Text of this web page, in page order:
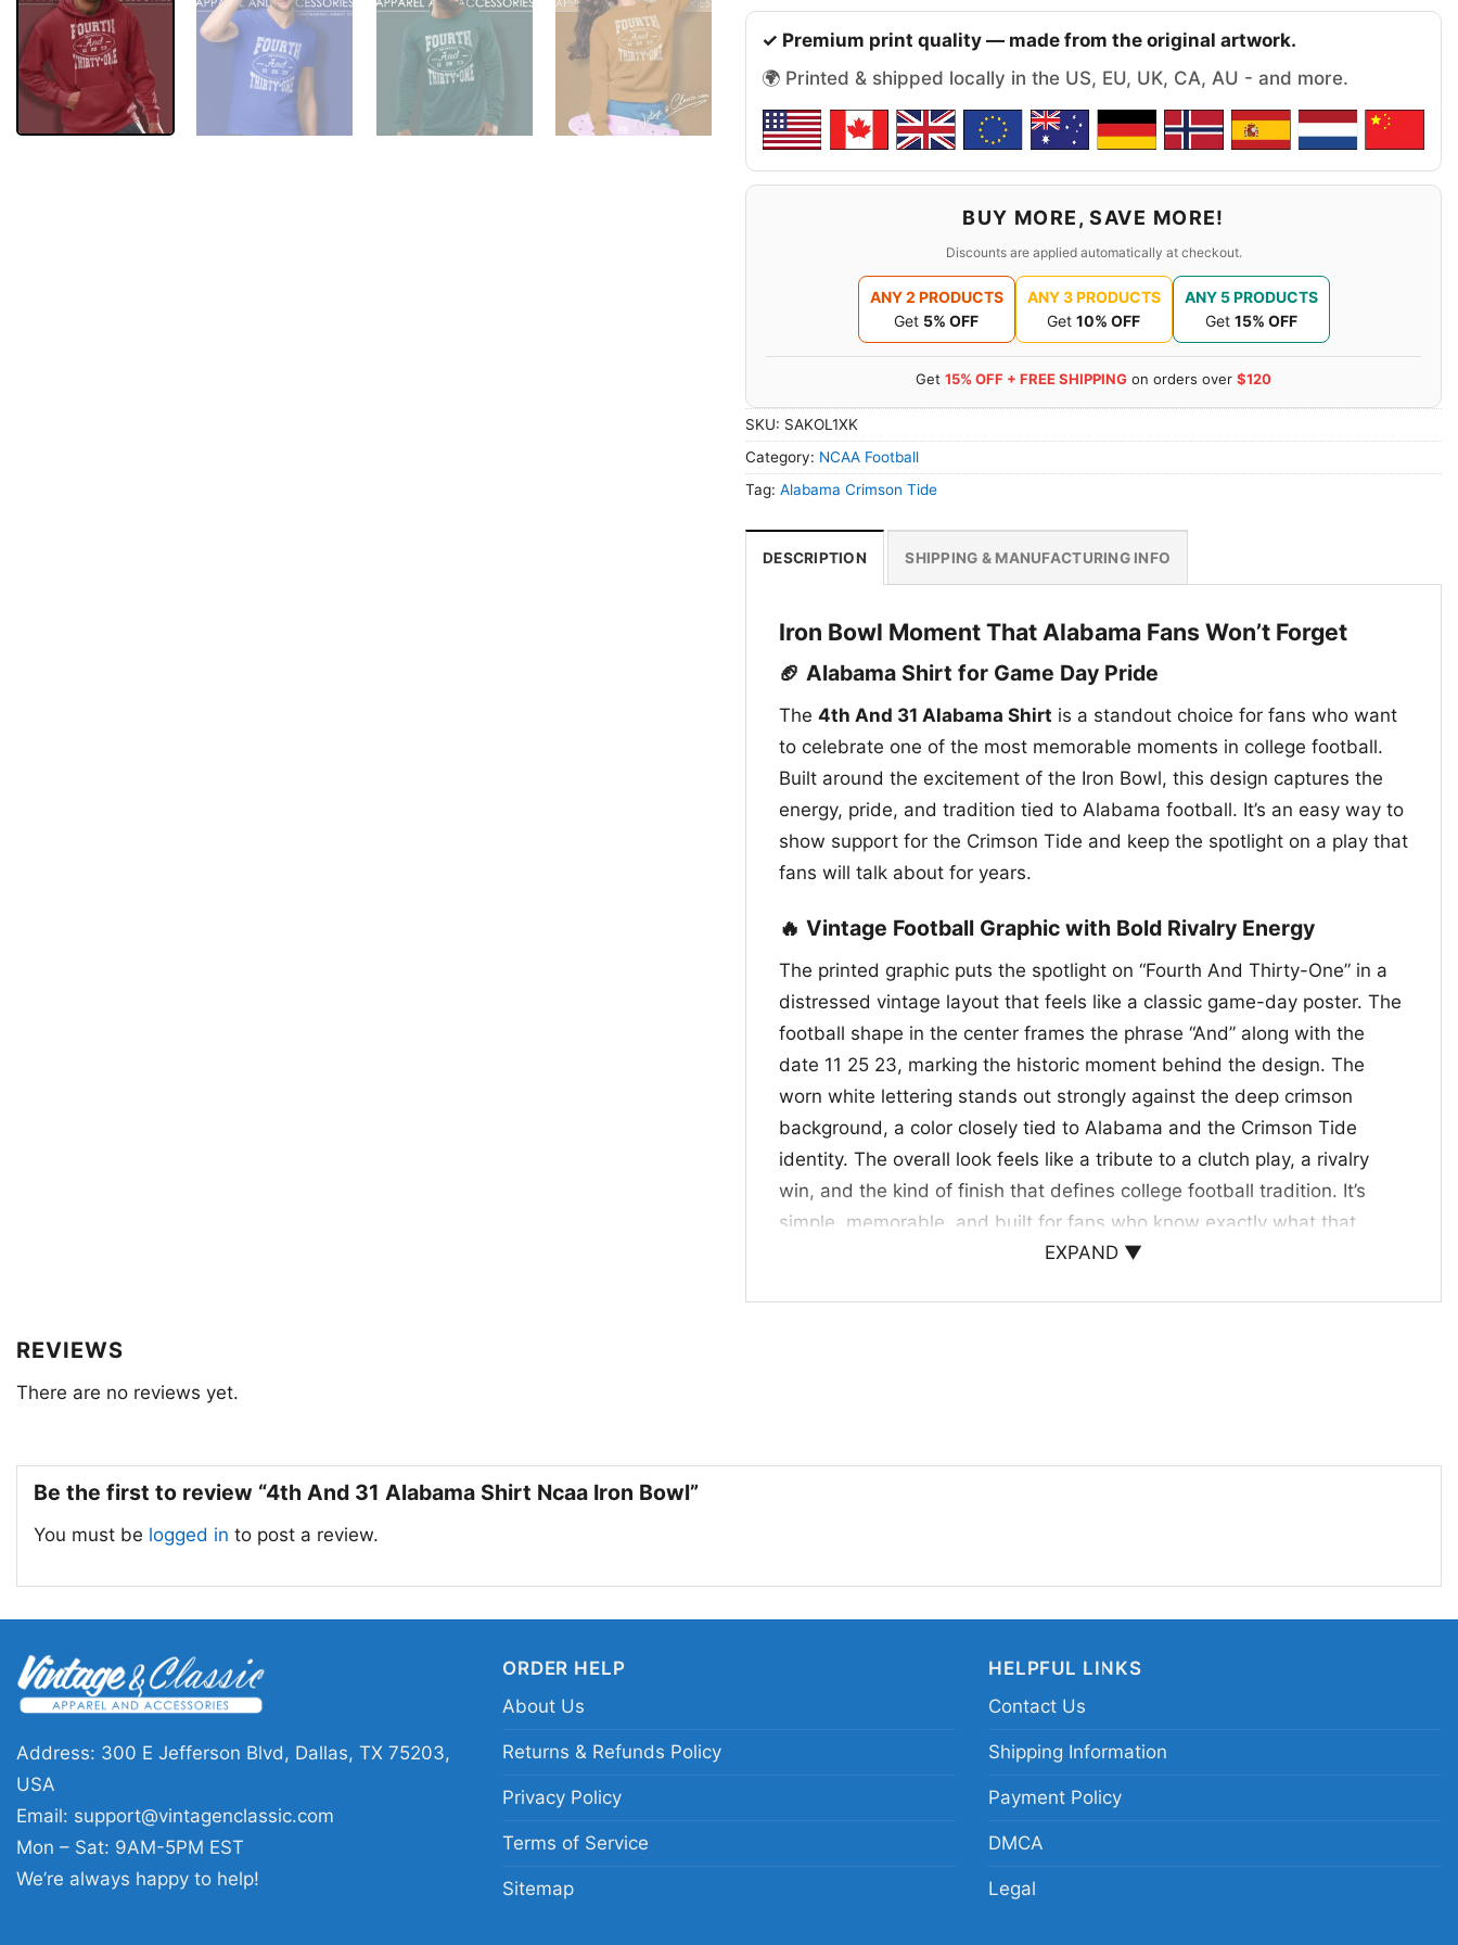
✓ Premium print quality — made from the original artwork.
🌍 Printed & shipped locally in the US, EU, UK, CA, AU - and more.
BUY MORE, SAVE MORE!
Discounts are applied automatically at checkout.
ANY 2 PRODUCTS
Get 5% OFF
ANY 3 PRODUCTS
Get 10% OFF
ANY 5 PRODUCTS
Get 15% OFF
Get 15% OFF + FREE SHIPPING on orders over $120
SKU: SAKOL1XK
Category: NCAA Football
Tag: Alabama Crimson Tide
DESCRIPTION SHIPPING & MANUFACTURING INFO
Iron Bowl Moment That Alabama Fans Won’t Forget
🏈 Alabama Shirt for Game Day Pride
The 4th And 31 Alabama Shirt is a standout choice for fans who want
to celebrate one of the most memorable moments in college football.
Built around the excitement of the Iron Bowl, this design captures the
energy, pride, and tradition tied to Alabama football. It’s an easy way to
show support for the Crimson Tide and keep the spotlight on a play that
fans will talk about for years.
🔥 Vintage Football Graphic with Bold Rivalry Energy
The printed graphic puts the spotlight on “Fourth And Thirty-One” in a
distressed vintage layout that feels like a classic game-day poster. The
football shape in the center frames the phrase “And” along with the
date 11 25 23, marking the historic moment behind the design. The
worn white lettering stands out strongly against the deep crimson
background, a color closely tied to Alabama and the Crimson Tide
identity. The overall look feels like a tribute to a clutch play, a rivalry
win, and the kind of finish that defines college football tradition. It’s
simple, memorable, and built for fans who know exactly what that
🎉 For Fans, Alumni, and Iron Bowl Gift Giving
Crimson Tide Iron Bowl graphic tee; Fourth and Thirty-One Alabama
EXPAND ▼
REVIEWS
There are no reviews yet.
Be the first to review “4th And 31 Alabama Shirt Ncaa Iron Bowl”
You must be logged in to post a review.
Address: 300 E Jefferson Blvd, Dallas, TX 75203,
USA
Email: support@vintagenclassic.com
Mon – Sat: 9AM-5PM EST
We’re always happy to help!
ORDER HELP
About Us
Returns & Refunds Policy
Privacy Policy
Terms of Service
Sitemap
HELPFUL LINKS
Contact Us
Shipping Information
Payment Policy
DMCA
Legal